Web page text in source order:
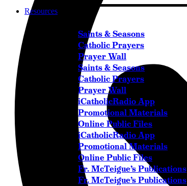
Resources
Saints & Seasons
Catholic Prayers
Prayer Wall
Saints & Seasons
Catholic Prayers
Prayer Wall
iCatholicRadio App
Promotional Materials
Online Public Files
iCatholicRadio App
Promotional Materials
Online Public Files
Fr. McTeigue’s Publications
Fr. McTeigue’s Publications